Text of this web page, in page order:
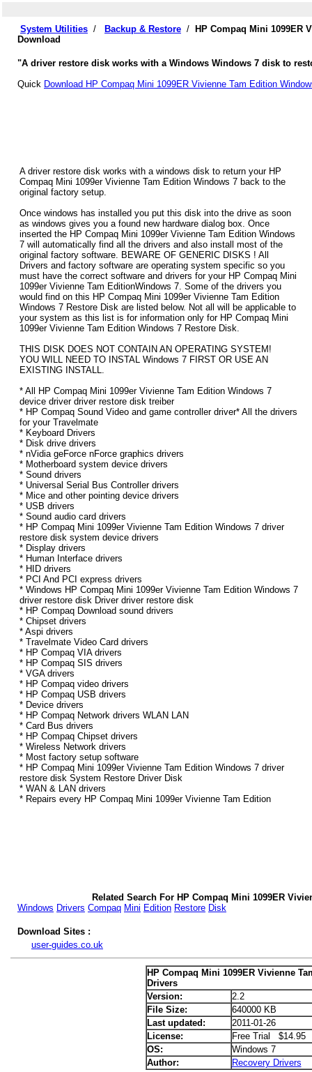
System Utilities / Backup & Restore /
HP Compaq Mini 1099ER
Download
"A driver restore disk works with a Windows Windows 7 disk to
Quick Download HP Compaq Mini 1099ER Vivienne Tam Edition
A driver restore disk works with a windows disk to return your HP
Compaq Mini 1099er Vivienne Tam Edition Windows 7 back to the
original factory setup.
Once windows has installed you put this disk into the drive as soon
as windows gives you a found new hardware dialog box. Once
inserted the HP Compaq Mini 1099er Vivienne Tam Edition Windows
7 will automatically find all the drivers and also install most of the
original factory software. BEWARE OF GENERIC DISKS ! All
Drivers and factory software are operating system specific so you
must have the correct software and drivers for your HP Compaq Mini
1099er Vivienne Tam EditionWindows 7. Some of the drivers you
would find on this HP Compaq Mini 1099er Vivienne Tam Edition
Windows 7 Restore Disk are listed below. Not all will be applicable to
your system as this list is for information only for HP Compaq Mini
1099er Vivienne Tam Edition Windows 7 Restore Disk.
THIS DISK DOES NOT CONTAIN AN OPERATING SYSTEM!
YOU WILL NEED TO INSTAL Windows 7 FIRST OR USE AN
EXISTING INSTALL.
* All HP Compaq Mini 1099er Vivienne Tam Edition Windows 7
device driver driver restore disk treiber
* HP Compaq Sound Video and game controller driver* All the drivers
for your Travelmate
* Keyboard Drivers
* Disk drive drivers
* nVidia geForce nForce graphics drivers
* Motherboard system device drivers
* Sound drivers
* Universal Serial Bus Controller drivers
* Mice and other pointing device drivers
* USB drivers
* Sound audio card drivers
* HP Compaq Mini 1099er Vivienne Tam Edition Windows 7 driver
restore disk system device drivers
* Display drivers
* Human Interface drivers
* HID drivers
* PCI And PCI express drivers
* Windows HP Compaq Mini 1099er Vivienne Tam Edition Windows 7
driver restore disk Driver driver restore disk
* HP Compaq Download sound drivers
* Chipset drivers
* Aspi drivers
* Travelmate Video Card drivers
* HP Compaq VIA drivers
* HP Compaq SIS drivers
* VGA drivers
* HP Compaq video drivers
* HP Compaq USB drivers
* Device drivers
* HP Compaq Network drivers WLAN LAN
* Card Bus drivers
* HP Compaq Chipset drivers
* Wireless Network drivers
* Most factory setup software
* HP Compaq Mini 1099er Vivienne Tam Edition Windows 7 driver
restore disk System Restore Driver Disk
* WAN & LAN drivers
* Repairs every HP Compaq Mini 1099er Vivienne Tam Edition
Related Search For HP Compaq Mini 1099ER
Windows Drivers Compaq Mini Edition Restore Disk
Download Sites :
user-guides.co.uk
HP Compaq Mini 1099ER Vivienne
Drivers
Version:
2.2
File Size:
640000 KB
Last updated:
2011-01-26
License:
Free Trial $14.95
OS:
Windows 7
Author:
Recovery Drivers